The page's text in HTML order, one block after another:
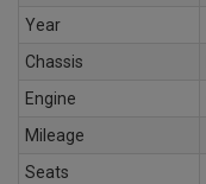
Year
Chassis
Engine
Mileage
Seats